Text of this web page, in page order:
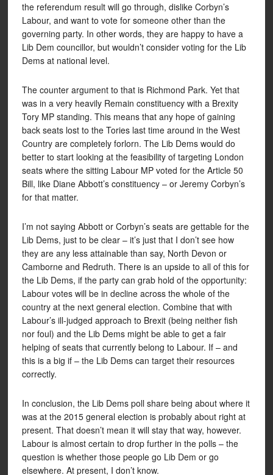
the referendum result will go through, dislike Corbyn’s
Labour, and want to vote for someone other than the
governing party. In other words, they are happy to have a
Lib Dem councillor, but wouldn’t consider voting for the Lib
Dems at national level.
The counter argument to that is Richmond Park. Yet that
was in a very heavily Remain constituency with a Brexity
Tory MP standing. This means that any hope of gaining
back seats lost to the Tories last time around in the West
Country are completely forlorn. The Lib Dems would do
better to start looking at the feasibility of targeting London
seats where the sitting Labour MP voted for the Article 50
Bill, like Diane Abbott’s constituency – or Jeremy Corbyn’s
for that matter.
I’m not saying Abbott or Corbyn’s seats are gettable for the
Lib Dems, just to be clear – it’s just that I don’t see how
they are any less attainable than say, North Devon or
Camborne and Redruth. There is an upside to all of this for
the Lib Dems, if the party can grab hold of the opportunity:
Labour votes will be in decline across the whole of the
country at the next general election. Combine that with
Labour’s ill-judged approach to Brexit (being neither fish
nor foul) and the Lib Dems might be able to get a fair
helping of seats that currently belong to Labour. If – and
this is a big if – the Lib Dems can target their resources
correctly.
In conclusion, the Lib Dems poll share being about where it
was at the 2015 general election is probably about right at
present. That doesn’t mean it will stay that way, however.
Labour is almost certain to drop further in the polls – the
question is whether those people go Lib Dem or go
elsewhere. At present, I don’t know.